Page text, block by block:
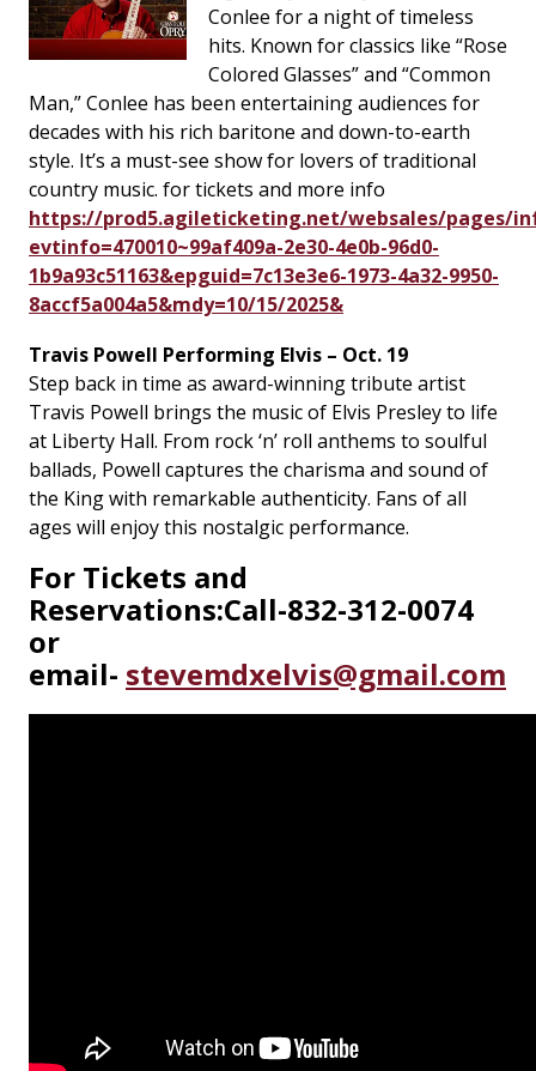
Conlee for a night of timeless
hits. Known for classics like “Rose
Colored Glasses” and “Common
Man,” Conlee has been entertaining audiences for
decades with his rich baritone and down-to-earth
style. It’s a must-see show for lovers of traditional
country music. for tickets and more info
https://prod5.agileticketing.net/websales/pages/
evtinfo=470010~99af409a-2e30-4e0b-96d0-
1b9a93c51163&epguid=7c13e3e6-1973-4a32-9950-
8accf5a004a5&mdy=10/15/2025&
Travis Powell Performing Elvis – Oct. 19
Step back in time as award-winning tribute artist
Travis Powell brings the music of Elvis Presley to life
at Liberty Hall. From rock ‘n’ roll anthems to soulful
ballads, Powell captures the charisma and sound of
the King with remarkable authenticity. Fans of all
ages will enjoy this nostalgic performance.
For Tickets and
Reservations:Call-832-312-0074
or
email- stevemdxelvis@gmail.com